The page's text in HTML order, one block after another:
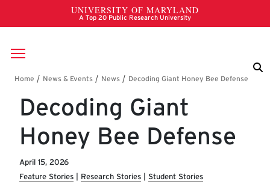
Skip to main content
Breadcrumb
Decoding Giant
Honey Bee Defense
April 15, 2026
Feature Stories
Research Stories Student Stories